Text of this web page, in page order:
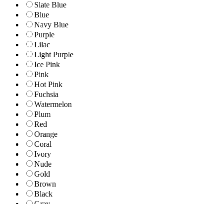
Slate Blue
Blue
Navy Blue
Purple
Lilac
Light Purple
Ice Pink
Pink
Hot Pink
Fuchsia
Watermelon
Plum
Red
Orange
Coral
Ivory
Nude
Gold
Brown
Black